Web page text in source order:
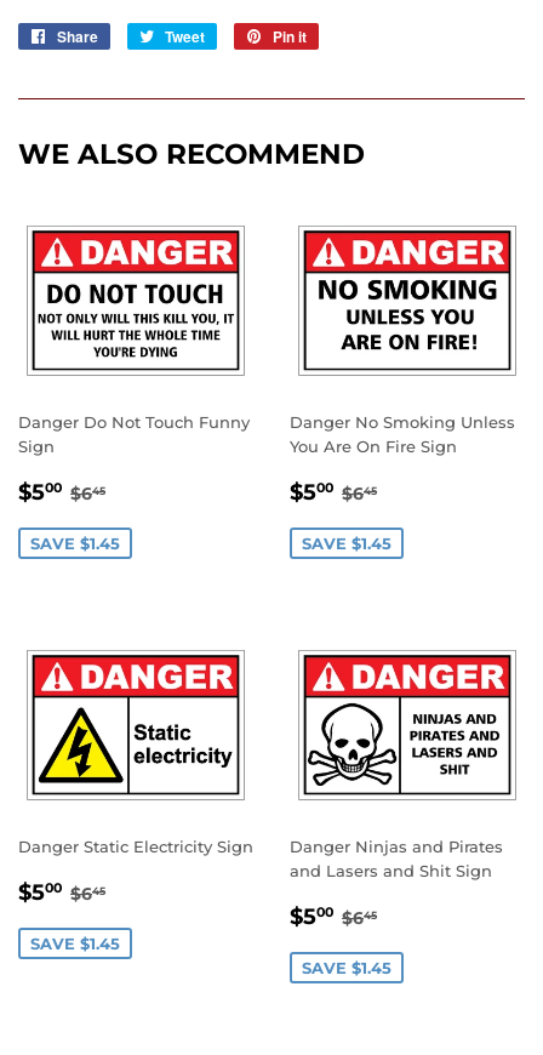
Share
Share
Tweet
Tweet
Pin it
WE ALSO RECOMMEND
Danger Do Not Touch Funny
Sign
SALE
$500 $5.00
REGULAR PRICE
$645
SAVE $1.45
Danger No Smoking Unless
You Are On Fire Sign
SALE
$500 $5.00
REGULAR PRICE
$645
SAVE $1.45
Danger Static Electricity Sign
SALE
$500 $5.00
REGULAR PRICE
$645
SAVE $1.45
Danger Ninjas and Pirates
and Lasers and Shit Sign
SALE
$500 $5.00
REGULAR PRICE
$645
SAVE $1.45